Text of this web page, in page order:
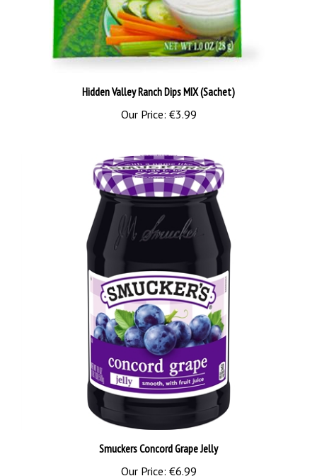
Our Price:€3.99
Smuckers Concord Grape Jelly
Our Price:€6.99